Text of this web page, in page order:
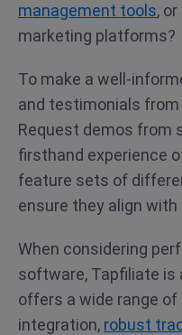
management tools,
marketing platforms?
To make a well-
and testimonials
Request demos from
firsthand experience
feature sets of
ensure they align
When considering
software, Tapfiliate is
offers a wide range
integration, robust